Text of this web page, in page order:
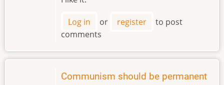
Log in or register
to post
comments
Communism should be permanent